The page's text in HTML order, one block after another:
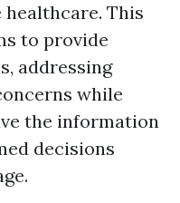
This
to provide
addressing
while
the information
decisions